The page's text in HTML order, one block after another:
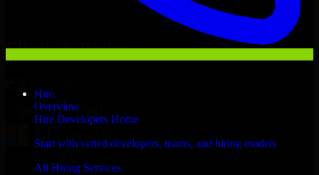
Hire
Overview
Hire Developers Home
Start with vetted developers, teams, and hiring models
All Hiring Services
3D Modeling Software Developers
Clients & Partners